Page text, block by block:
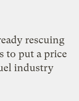
rescuing
to put a price
industry